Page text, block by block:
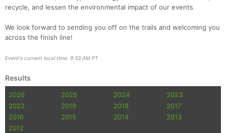
recycle, and lessen the environmental impact of our events
We look forward to sending you off on the trails and welcoming you
across the finish line!
Event's current local time: 9:33 AM PT
Results
2026 2025 2024
2023
2022
2019 2018
2017
2016
2015 2014
2013
2012